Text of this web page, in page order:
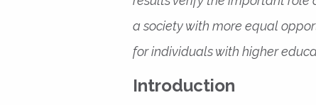
a society with more equal
for individuals with higher
Introduction